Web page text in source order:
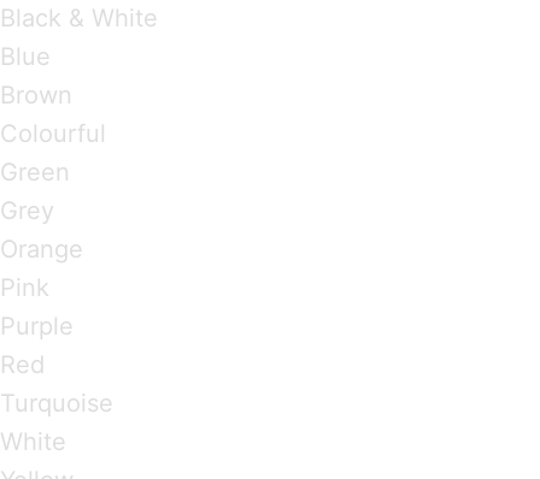
Black & White
Blue
Brown
Colourful
Green
Grey
Orange
Pink
Purple
Red
Turquoise
White